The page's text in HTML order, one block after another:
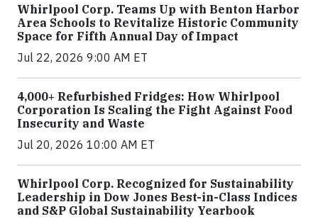
Whirlpool Corp. Teams Up with Benton Harbor
Area Schools to Revitalize Historic Community
Space for Fifth Annual Day of Impact
Jul 22, 2026 9:00 AM ET
4,000+ Refurbished Fridges: How Whirlpool
Corporation Is Scaling the Fight Against Food
Insecurity and Waste
Jul 20, 2026 10:00 AM ET
Whirlpool Corp. Recognized for Sustainability
Leadership in Dow Jones Best-in-Class Indices
and S&P Global Sustainability Yearbook